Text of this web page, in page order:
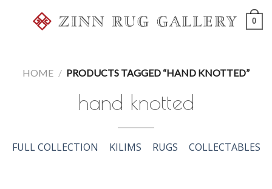
0
HOME / PRODUCTS TAGGED “HAND KNOTTED”
hand knotted
FULL COLLECTION KILIMS RUGS COLLECTABLES